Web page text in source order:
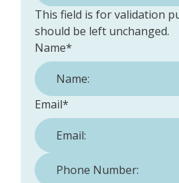
This field is for validation
should be left unchanged.
Name*
Email*
Phone Number: